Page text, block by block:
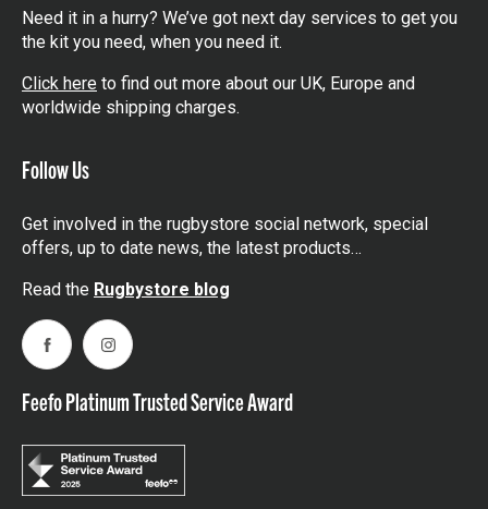
Need it in a hurry? We’ve got next day services to get you
the kit you need, when you need it.
Click here to find out more about our UK, Europe and
worldwide shipping charges.
Follow Us
Get involved in the rugbystore social network, special
offers, up to date news, the latest products…
Read the Rugbystore blog
FacebookInstagram
Feefo Platinum Trusted Service Award